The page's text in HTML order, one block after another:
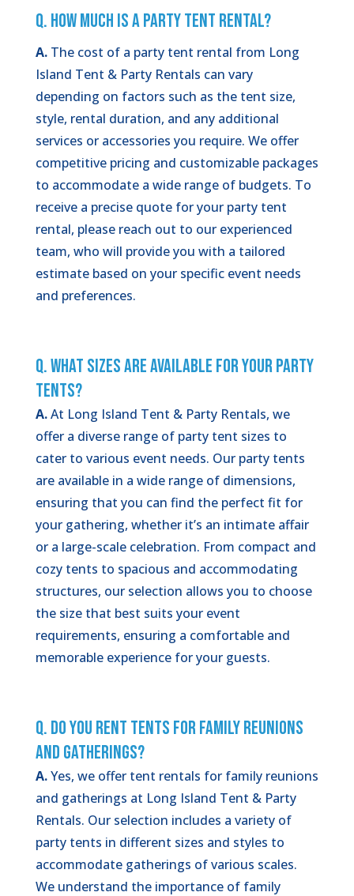
Q. How Much is a Party Tent Rental?
A.The cost of a party tent rental from Long
Island Tent & Party Rentals can vary
depending on factors such as the tent size,
style, rental duration, and any additional
services or accessories you require. We offer
competitive pricing and customizable packages
to accommodate a wide range of budgets. To
receive a precise quote for your party tent
rental, please reach out to our experienced
team, who will provide you with a tailored
estimate based on your specific event needs
and preferences.
Q. What Sizes Are Available for Your Party
Tents?
A.At Long Island Tent & Party Rentals, we
offer a diverse range of party tent sizes to
cater to various event needs. Our party tents
are available in a wide range of dimensions,
ensuring that you can find the perfect fit for
your gathering, whether it’s an intimate affair
or a large-scale celebration. From compact and
cozy tents to spacious and accommodating
structures, our selection allows you to choose
the size that best suits your event
requirements, ensuring a comfortable and
memorable experience for your guests.
Q. Do You Rent Tents for Family Reunions
and Gatherings?
A.Yes, we offer tent rentals for family reunions
and gatherings at Long Island Tent & Party
Rentals. Our selection includes a variety of
party tents in different sizes and styles to
accommodate gatherings of various scales.
We understand the importance of family